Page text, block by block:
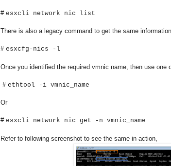
# esxcli network nic list
There is also a legacy command to get the same
# esxcfg-nics -l
Once you identified the required vmnic name, then use
# ethtool -i vmnic_name
Or
# esxcli network nic get -n vmnic_name
Refer to following screenshot to see the same in action,